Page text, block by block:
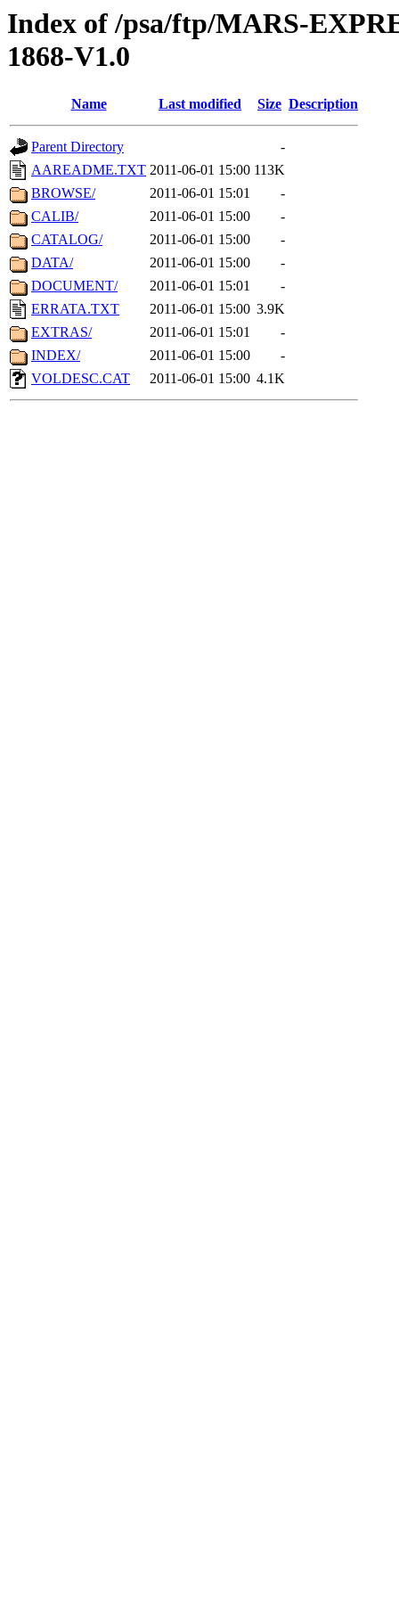
Index of /psa/ftp/MARS-
1868-V1.0
Name Last modified Size Description
Parent Directory
-
AAREADME.TXT 2011-06-01 15:00 113K
BROWSE/
2011-06-01 15:01
-
CALIB/
2011-06-01 15:00
-
CATALOG/
2011-06-01 15:00
-
DATA/
2011-06-01 15:00
-
DOCUMENT/
2011-06-01 15:01
-
ERRATA.TXT
2011-06-01 15:00 3.9K
EXTRAS/
2011-06-01 15:01
-
INDEX/
2011-06-01 15:00
-
VOLDESC.CAT
2011-06-01 15:00 4.1K